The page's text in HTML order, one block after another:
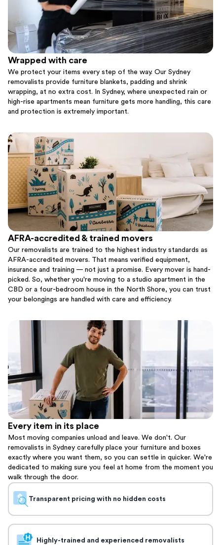
Wrapped with care
We protect your items every step of the way. Our Sydney
removalists provide furniture blankets, padding and shrink
wrapping, at no extra cost. In Sydney, where unexpected rain or
high-rise apartments mean furniture gets more handling, this care
and protection is extremely important.
AFRA-accredited & trained movers
Our removalists are trained to the highest industry standards as
AFRA-accredited movers. That means verified equipment,
insurance and training — not just a promise. Every mover is hand-
picked. So, whether you're moving to a studio apartment in the
CBD or a four-bedroom house in the North Shore, you can trust
your belongings are handled with care and efficiency.
Every item in its place
Most moving companies unload and leave. We don't. Our
removalists in Sydney carefully place your furniture and boxes
exactly where you want them, so you can settle in quicker. We're
dedicated to making sure you feel at home from the moment you
walk through the door.
Transparent pricing with no hidden costs
Highly-trained and experienced removalists